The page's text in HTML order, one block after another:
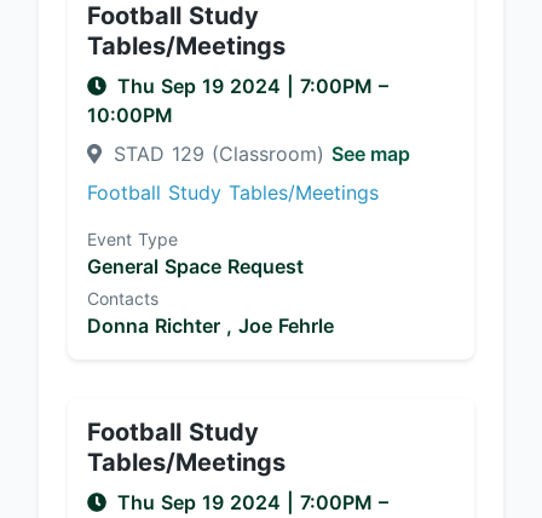
Football Study
Tables/Meetings
Thu Sep 19 2024 7:00PM –
10:00PM
STAD 129 (Classroom) See map
Football Study Tables/Meetings
Event Type
General Space Request
Contacts
Donna Richter , Joe Fehrle
Football Study
Tables/Meetings
Thu Sep 19 2024 7:00PM –